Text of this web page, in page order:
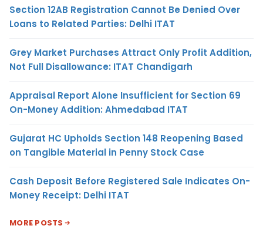
Section 12AB Registration Cannot Be Denied Over
Loans to Related Parties: Delhi ITAT
Grey Market Purchases Attract Only Profit Addition,
Not Full Disallowance: ITAT Chandigarh
Appraisal Report Alone Insufficient for Section 69
On-Money Addition: Ahmedabad ITAT
Gujarat HC Upholds Section 148 Reopening Based
on Tangible Material in Penny Stock Case
Cash Deposit Before Registered Sale Indicates On-
Money Receipt: Delhi ITAT
MORE POSTS